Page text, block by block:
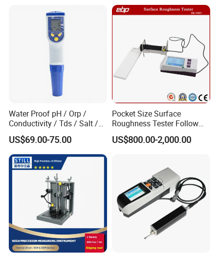
Water Proof pH / Orp /
Conductivity / Tds / Salt /
Temp Meter (AMT03)
US$69.00-75.00
Pocket Size Surface
Roughness Tester Follow
ISO DIN Measurement
Method
US$800.00-2,000.00